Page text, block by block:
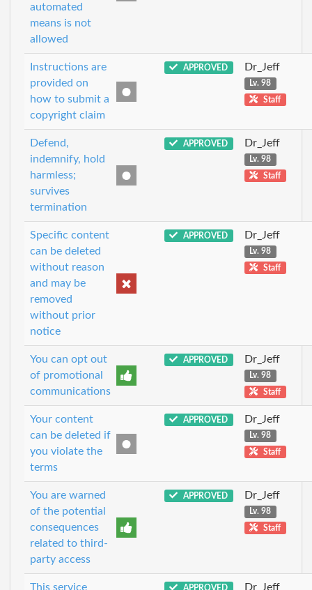
automated
means is not
allowed
Instructions are
provided on
how to submit a
copyright claim
APPROVED Dr_Jeff
Lv. 98
Staff
Defend,
indemnify, hold
harmless;
survives
termination
APPROVED Dr_Jeff
Lv. 98
Staff
Specific content
can be deleted
without reason
and may be
removed
without prior
notice
APPROVED Dr_Jeff
Lv. 98
Staff
You can opt out
of promotional
communications
APPROVED Dr_Jeff
Lv. 98
Staff
Your content
can be deleted if
you violate the
terms
APPROVED Dr_Jeff
Lv. 98
Staff
You are warned
of the potential
consequences
related to third-
party access
APPROVED Dr_Jeff
Lv. 98
Staff
This service
APPROVED Dr_Jeff